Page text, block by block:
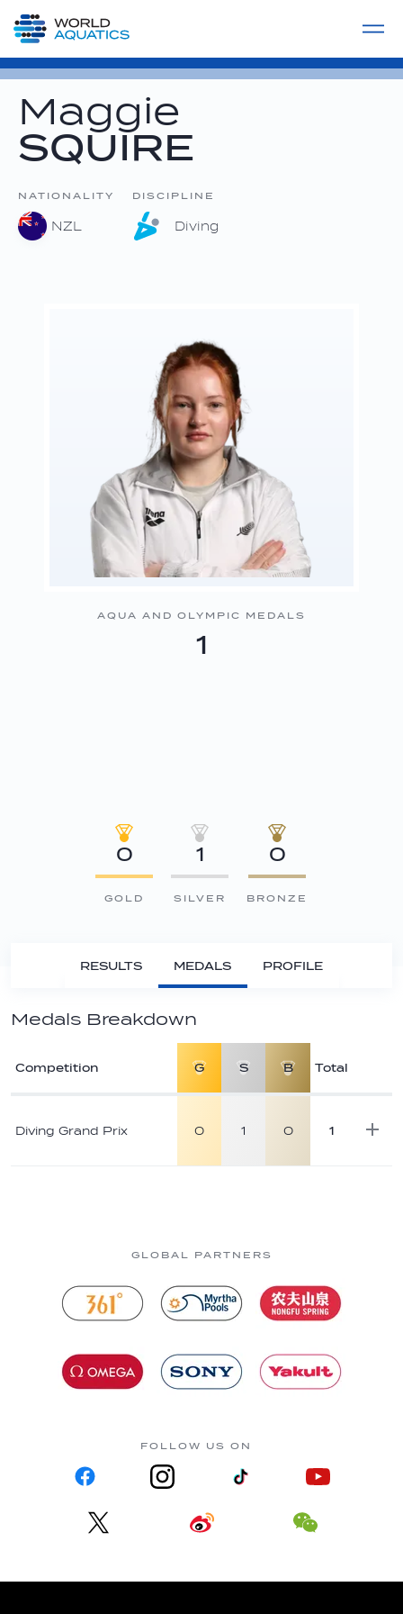
LIVE COMPETITIONS
Maggie
SQUIRE
NATIONALITY
NZL
DISCIPLINE
Diving
AQUA AND OLYMPIC MEDALS
1
0
GOLD
1
SILVER
0
BRONZE
RESULTS MEDALS PROFILE
Medals Breakdown
medal
breakdown
Competition G S B Total
Diving Grand Prix 0 1 0 1
GLOBAL PARTNERS
FOLLOW US ON